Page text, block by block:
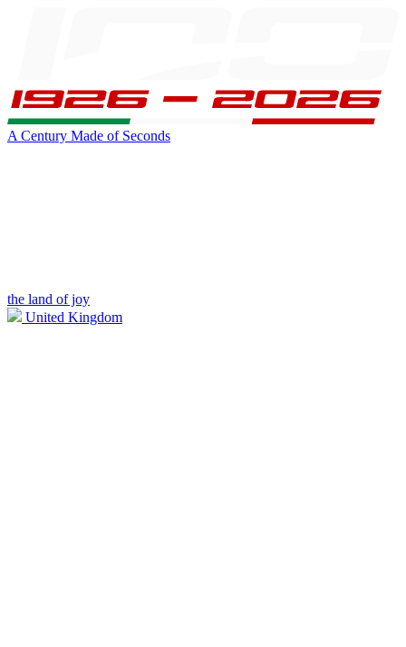
A Century Made of Seconds
the land of joy
United Kingdom